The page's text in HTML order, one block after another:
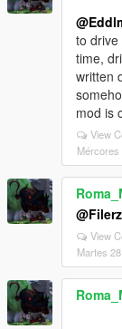
to drive
time,
written
mod is
View
Mércores
@Filerz
View
Martes